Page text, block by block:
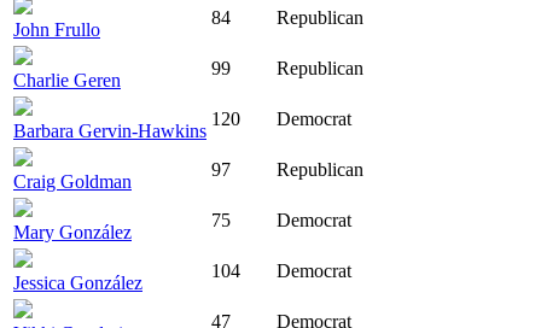
John Frullo
84 Republican
Charlie Geren
99 Republican
Barbara Gervin-Hawkins
120 Democrat
Craig Goldman
97 Republican
Mary González
75 Democrat
Jessica González
104 Democrat
47 Democrat